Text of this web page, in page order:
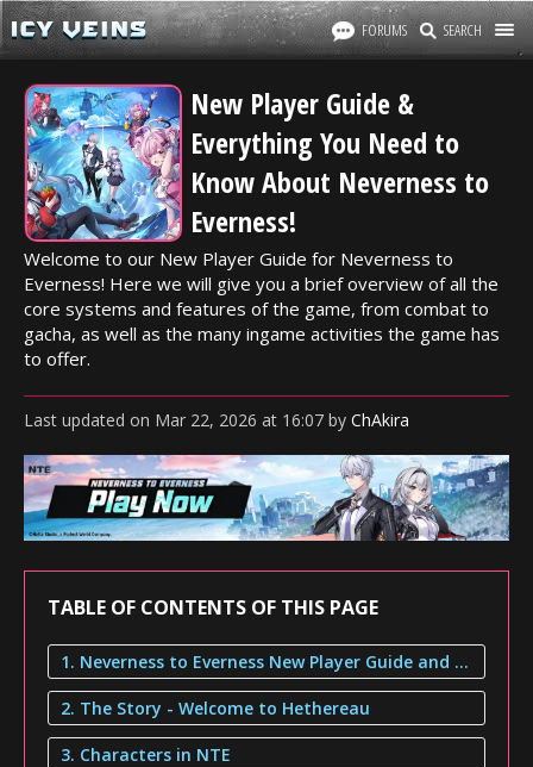
FORUMS SEARCH
New Player Guide &
Everything You Need to
Know About Neverness to
Everness!
Welcome to our New Player Guide for Neverness to
Everness! Here we will give you a brief overview of all the
core systems and features of the game, from combat to
gacha, as well as the many ingame activities the game has
to offer.
Last updated on Mar 22, 2026 at 16:07 by ChAkira
TABLE OF CONTENTS OF THIS PAGE
1. Neverness to Everness New Player Guide and Beginner Information
2. The Story - Welcome to Hethereau
3. Characters in NTE